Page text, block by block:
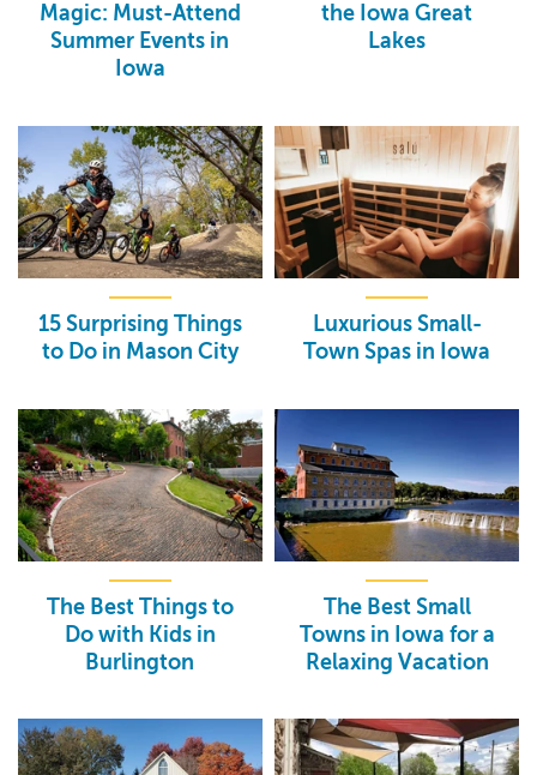
Magic: Must-Attend
Summer Events in
Iowa
the Iowa Great
Lakes
15 Surprising Things
to Do in Mason City
Luxurious Small-
Town Spas in Iowa
The Best Things to
Do with Kids in
Burlington
The Best Small
Towns in Iowa for a
Relaxing Vacation